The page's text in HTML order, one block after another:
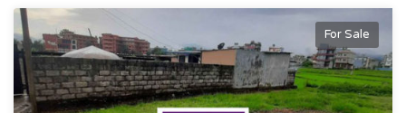
For Sale